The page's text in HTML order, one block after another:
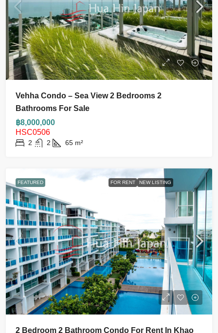
Vehha Condo – Sea View 2 Bedrooms 2
Bathrooms For Sale
฿8,000,000
HSC0506
2 2 65 m²
FEATURED FOR RENT NEW LISTING
2 Bedroom 2 Bathroom Condo For Rent In Khao